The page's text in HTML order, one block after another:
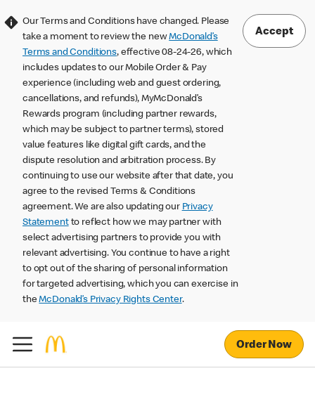
Our Terms and Conditions have changed. Please
take a moment to review the newMcDonald’s
Terms and Conditions, effective 08-24-26, which
includes updates to our Mobile Order & Pay
experience (including web and guest ordering,
cancellations, and refunds), MyMcDonald’s
Rewards program (including partner rewards,
which may be subject to partner terms), stored
value features like digital gift cards, and the
dispute resolution and arbitration process. By
continuing to use our website after that date, you
agree to the revised Terms & Conditions
agreement. We are also updating our Privacy
Statementto reflect how we may partner with
select advertising partners to provide you with
relevant advertising. You continue to have a right
to opt out of the sharing of personal information
for targeted advertising, which you can exercise in
theMcDonald’s Privacy Rights Center.
Accept
Order Now